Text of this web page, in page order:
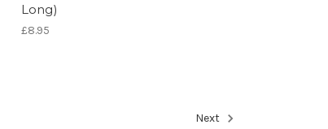
Long)
£8.95
Next